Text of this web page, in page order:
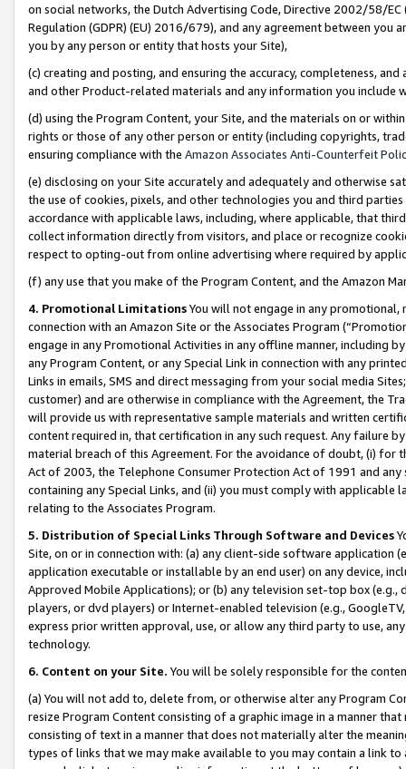
on social networks, the Dutch Advertising Code, Directive 2002/58/
Regulation (GDPR) (EU) 2016/679), and any agreement between
you by any person or entity that hosts your Site),
(c) creating and posting, and ensuring the accuracy, completeness,
and other Product-related materials and any information you include
(d) using the Program Content, your Site, and the materials on or
rights or those of any other person or entity (including copyrights,
ensuring compliance with the Amazon Associates Anti-Counterfeit
(e) disclosing on your Site accurately and adequately and otherwise
the use of cookies, pixels, and other technologies you and third
accordance with applicable laws, including, where applicable, that
collect information directly from visitors, and place or recognize
respect to opting-out from online advertising where required by
(f) any use that you make of the Program Content, and the Amazon
4. Promotional LimitationsYou will not engage in any
connection with an Amazon Site or the Associates Program
engage in any Promotional Activities in any offline manner, including
any Program Content, or any Special Link in connection with any
Links in emails, SMS and direct messaging from your social media
customer) and are otherwise in compliance with the Agreement, the
will provide us with representative sample materials and written
content required in, that certification in any such request. Any failure
material breach of this Agreement. For the avoidance of doubt, (i) for
Act of 2003, the Telephone Consumer Protection Act of 1991 and
containing any Special Links, and (ii) you must comply with
relating to the Associates Program.
5. Distribution of Special Links Through Software and Devices
Site, on or in connection with: (a) any client-side software application
application executable or installable by an end user) on any device,
Approved Mobile Applications); or (b) any television set-top box
players, or dvd players) or Internet-enabled television (e.g.,
express prior written approval, use, or allow any third party to use,
technology.
6. Content on your Site. You will be solely responsible for the
(a) You will not add to, delete from, or otherwise alter any Program
resize Program Content consisting of a graphic image in a manner
consisting of text in a manner that does not materially alter the
types of links that we may make available to you may contain a link